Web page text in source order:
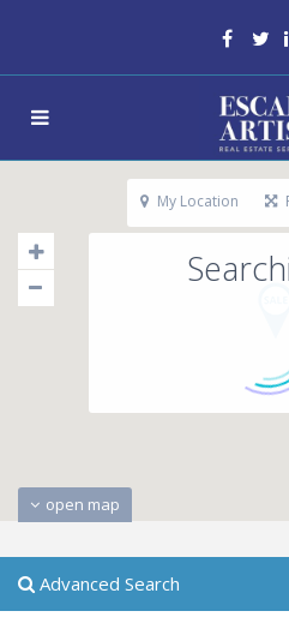
open map
My Location
Advanced Search